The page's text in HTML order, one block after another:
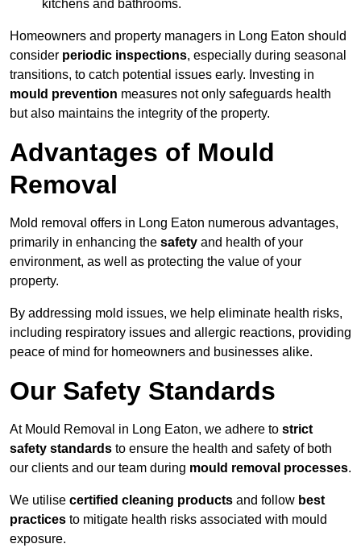
kitchens and bathrooms.
Homeowners and property managers in Long Eaton should
consider periodic inspections, especially during seasonal
transitions, to catch potential issues early. Investing in
mould prevention measures not only safeguards health
but also maintains the integrity of the property.
Advantages of Mould
Removal
Mold removal offers in Long Eaton numerous advantages,
primarily in enhancing the safety and health of your
environment, as well as protecting the value of your
property.
By addressing mold issues, we help eliminate health risks,
including respiratory issues and allergic reactions, providing
peace of mind for homeowners and businesses alike.
Our Safety Standards
At Mould Removal in Long Eaton, we adhere to strict
safety standards to ensure the health and safety of both
our clients and our team during mould removal processes.
We utilise certified cleaning products and follow best
practices to mitigate health risks associated with mould
exposure.